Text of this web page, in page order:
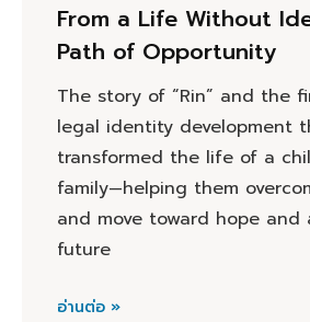
From a Life Without
Path of Opportunity
The story of “Rin” and the
legal identity development
transformed the life of a
family—helping them
and move toward hope and
future
อ่านต่อ »